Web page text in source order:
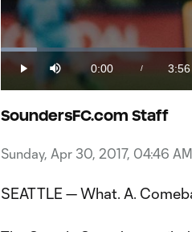
Play Mute
Current
Time
0:00 / 3:56
Loaded:
SoundersFC.com Staff
Sunday, Apr 30, 2017, 04:46 AM
SEATTLE — What. A.